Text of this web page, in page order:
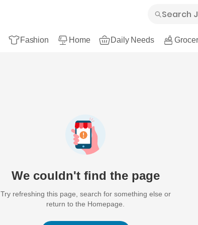
Fashion Home Daily Needs
We couldn't find the page
Try refreshing this page, search for something else or
return to the Homepage.